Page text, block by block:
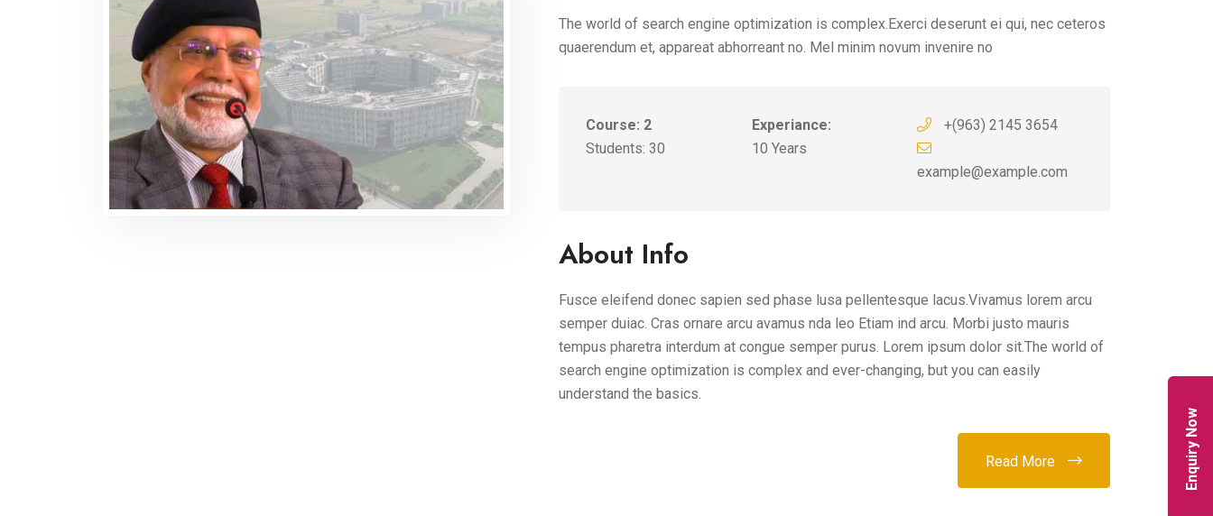
The world of search engine optimization is complex.Exerci deserunt ei qui, nec ceteros
quaerendum et, appareat abhorreant no. Mel minim novum invenire no
Course: 2
Students: 30
Experiance:
10 Years
+(963) 2145 3654
example@example.com
About Info
Fusce eleifend donec sapien sed phase lusa pellentesque lacus.Vivamus lorem arcu
semper duiac. Cras ornare arcu avamus nda leo Etiam ind arcu. Morbi justo mauris
tempus pharetra interdum at congue semper purus. Lorem ipsum dolor sit.The world of
search engine optimization is complex and ever-changing, but you can easily
understand the basics.
Read More Enquiry Now